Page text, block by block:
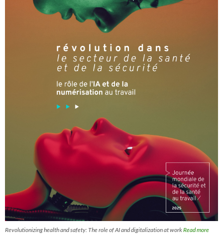
Revolutionizing health and safety: The role of AI and digitalization at workRead more